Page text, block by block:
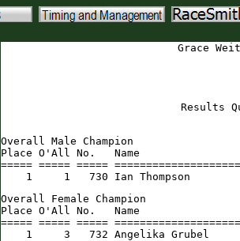
Grace
Results
Overall Male Champion
Place O'All No.   Name
===== ===== =====
1     1   730 Ian Thompson
Overall Female Champion
Place O'All No.   Name
===== ===== =====
1     3   732 Angelika Grubel